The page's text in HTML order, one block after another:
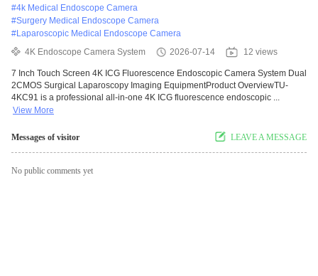
#4k Medical Endoscope Camera
#Surgery Medical Endoscope Camera
#Laparoscopic Medical Endoscope Camera
4K Endoscope Camera System
2026-07-14 12 views
7 Inch Touch Screen 4K ICG Fluorescence Endoscopic Camera System Dual
2CMOS Surgical Laparoscopy Imaging EquipmentProduct OverviewTU-
4KC91 is a professional all-in-one 4K ICG fluorescence endoscopic ...
View More
Messages of visitor LEAVE A MESSAGE
No public comments yet